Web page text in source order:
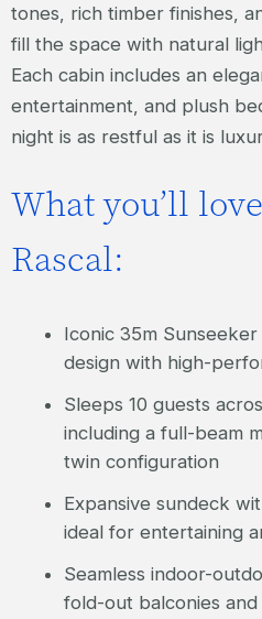
tones, rich timber finishes,
fill the space with natural
Each cabin includes an
entertainment, and plush
night is as restful as it is
What you’ll
Rascal:
Iconic 35m
design with high-
Sleeps 10 guests
including a full-beam
twin configuration
Expansive sundeck
ideal for entertaining
Seamless indoor-
fold-out balconies